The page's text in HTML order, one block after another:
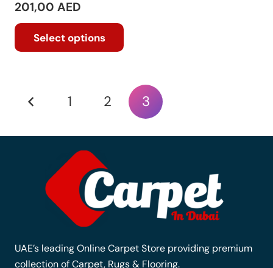
201,00 AED
Select options
variants.
The
options
may
on
the
product
Posts
pagination
1 2 3
UAE’s leading Online Carpet Store providing premium
collection of Carpet, Rugs & Flooring.